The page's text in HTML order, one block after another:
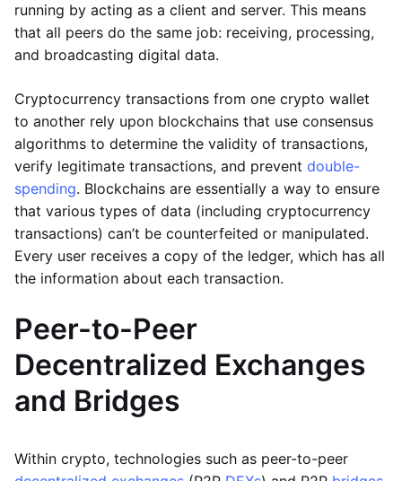
running by acting as a client and server. This means
that all peers do the same job: receiving, processing,
and broadcasting digital data.
Cryptocurrency transactions from one crypto wallet
to another rely upon blockchains that use consensus
algorithms to determine the validity of transactions,
verify legitimate transactions, and prevent double-
spending. Blockchains are essentially a way to ensure
that various types of data (including cryptocurrency
transactions) can’t be counterfeited or manipulated.
Every user receives a copy of the ledger, which has all
the information about each transaction.
Peer-to-Peer
Decentralized Exchanges
and Bridges
Within crypto, technologies such as peer-to-peer